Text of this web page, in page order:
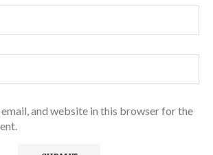
email, and website in this browser for the